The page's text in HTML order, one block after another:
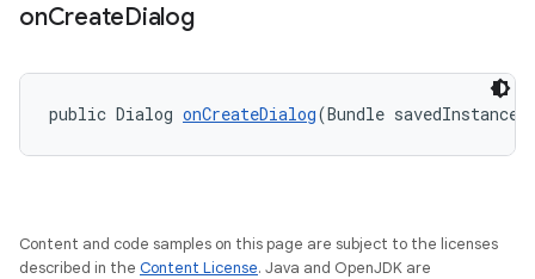
onCreateDialog
public Dialog onCreateDialog(Bundle
Content and code samples on this page are subject to the licenses
described in the Content License. Java and OpenJDK are